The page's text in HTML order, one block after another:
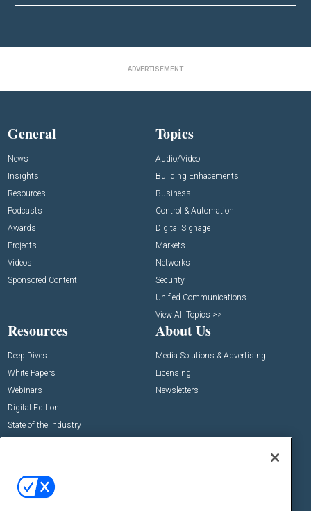
ADVERTISEMENT
General
News
Insights
Resources
Podcasts
Awards
Projects
Videos
Sponsored Content
Topics
Audio/Video
Building Enhacements
Business
Control & Automation
Digital Signage
Markets
Networks
Security
Unified Communications
View All Topics >>
Resources
Deep Dives
White Papers
Webinars
Digital Edition
State of the Industry
About Us
Media Solutions & Advertising
Licensing
Newsletters
Commercial Integrator Expo
Commercial Integrator Webinars